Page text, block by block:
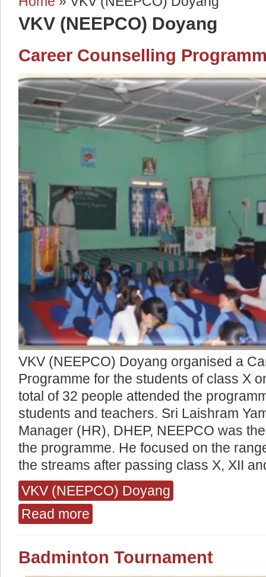
You are here
VKV (NEEPCO) Doyang
Career Counselling
VKV (NEEPCO) Doyang organised a
Programme for the students of class X
total of 32 people attended the
students and teachers. Sri Laishram
Manager (HR), DHEP, NEEPCO was
the programme. He focused on the
the streams after passing class X, XII
VKV (NEEPCO) Doyang
Read more
Badminton Tournament